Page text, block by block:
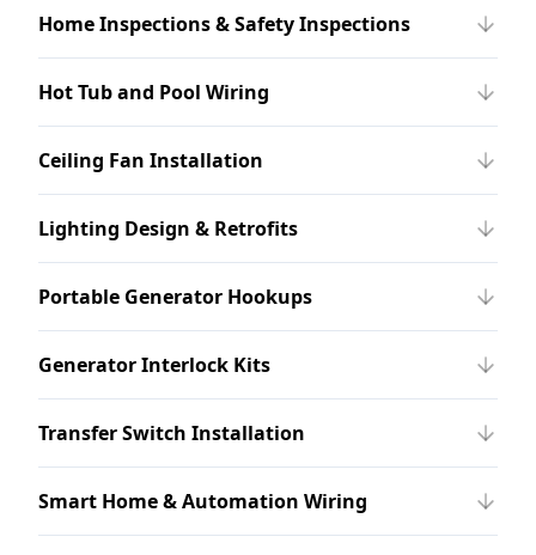
Home Inspections & Safety Inspections
Hot Tub and Pool Wiring
Ceiling Fan Installation
Lighting Design & Retrofits
Portable Generator Hookups
Generator Interlock Kits
Transfer Switch Installation
Smart Home & Automation Wiring